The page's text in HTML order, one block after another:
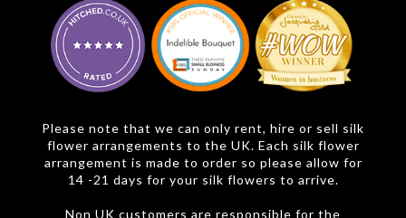
Please note that we can only rent, hire or sell silk
flower arrangements to the UK. Each silk flower
arrangement is made to order so please allow for
14 -21 days for your silk flowers to arrive.
Non UK customers are responsible for the